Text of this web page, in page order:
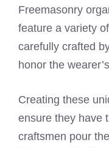
Freemasonry
feature a variety
carefully crafted
honor the
Creating these
ensure they have
craftsmen pour